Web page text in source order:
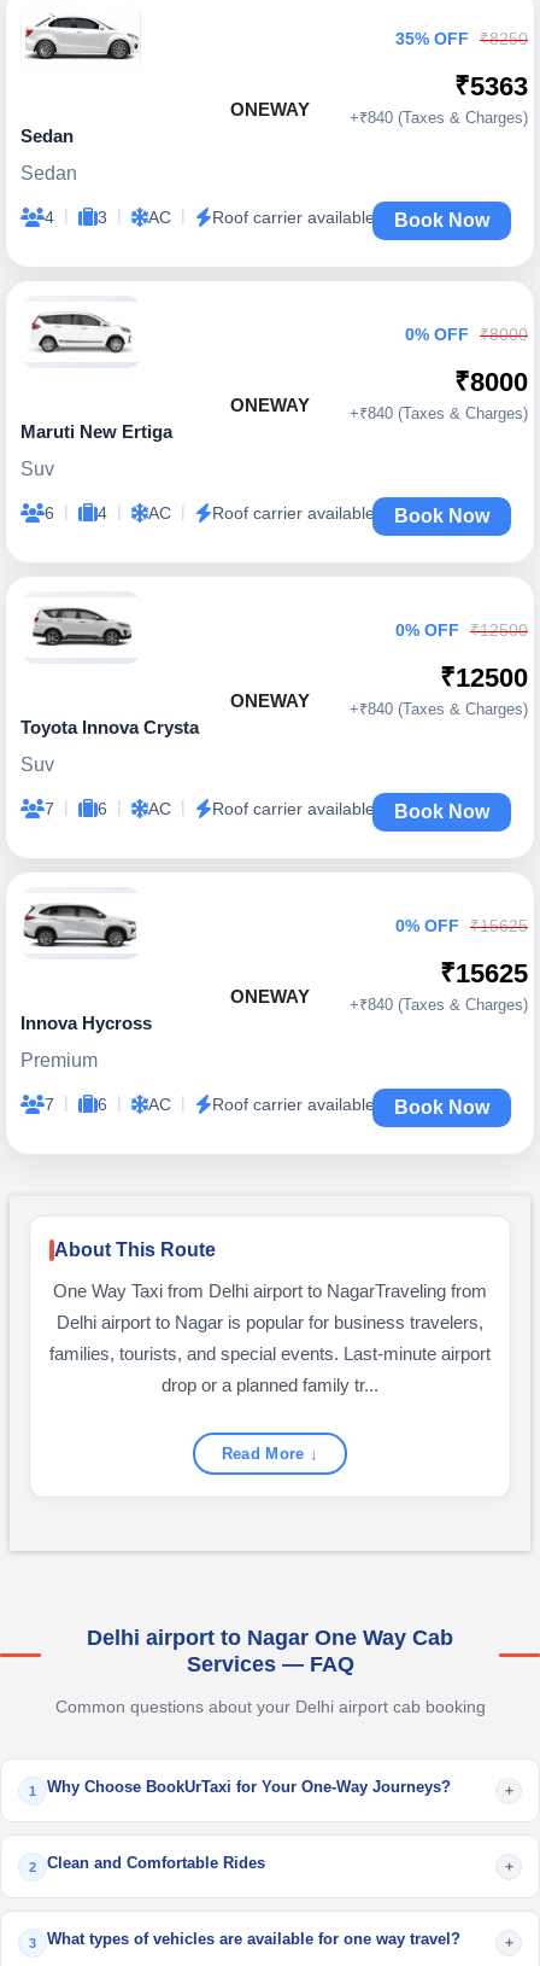
ONEWAY
Sedan
Sedan
4 | 3 | AC | Roof carrier available
35% OFF ₹8250
₹5363
+₹840 (Taxes & Charges)
Book Now
ONEWAY
Maruti New Ertiga
Suv
6 | 4 | AC | Roof carrier available
0% OFF ₹8000
₹8000
+₹840 (Taxes & Charges)
Book Now
ONEWAY
Toyota Innova Crysta
Suv
7 | 6 | AC | Roof carrier available
0% OFF ₹12500
₹12500
+₹840 (Taxes & Charges)
Book Now
ONEWAY
Innova Hycross
Premium
7 | 6 | AC | Roof carrier available
0% OFF ₹15625
₹15625
+₹840 (Taxes & Charges)
Book Now
About This Route
One Way Taxi from Delhi airport to NagarTraveling from
Delhi airport to Nagar is popular for business travelers,
families, tourists, and special events. Last-minute airport
drop or a planned family tr...
Read More ↓
Delhi airport to Nagar One Way Cab
Services — FAQ
Common questions about your Delhi airport cab booking
1 Why Choose BookUrTaxi for Your One-Way Journeys? +
2 Clean and Comfortable Rides +
3 What types of vehicles are available for one way travel? +